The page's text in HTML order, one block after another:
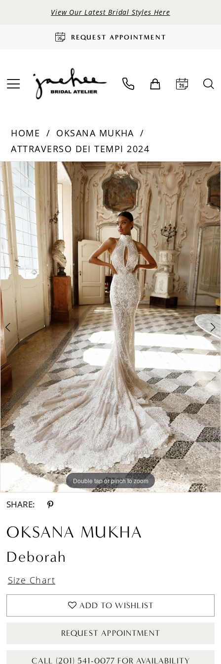
View Our Latest Bridal Styles Here
REQUEST APPOINTMENT
HOME
OKSANA MUKHA
ATTRAVERSO DEI TEMPI 2024
Products
Views
Carousel
Skip
to
end
PAUSE AUTOPLAY
PREVIOUS SLIDE
NEXT SLIDE
0
1
2
3
4
5
Double tap or pinch to zoom
Double tap or pinch to zoom
Double tap or pinch to zoom
SHARE:
OKSANA MUKHA
Deborah
Size Chart
ADD TO WISHLIST
REQUEST APPOINTMENT
CALL (201) 541-0077 FOR AVAILABILITY